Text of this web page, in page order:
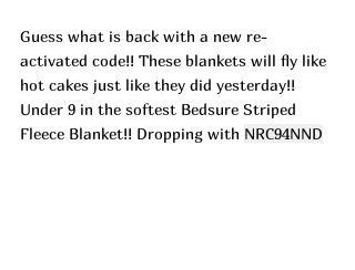
Guess what is back with a new re-
activated code!! These blankets will fly like
hot cakes just like they did yesterday!!
Under 9 in the softest Bedsure Striped
Fleece Blanket!! Dropping with NRC94NND